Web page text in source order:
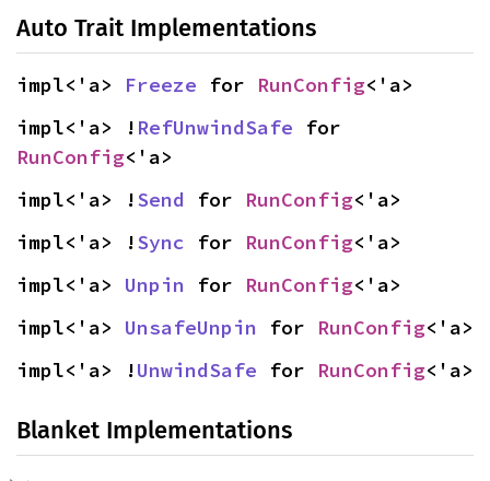
Auto Trait Implementations
impl<'a> Freeze for RunConfig<'a>
impl<'a> ! RefUnwindSafe
RunConfig<'a>
impl<'a> !Send for RunConfig<'a>
impl<'a> !Sync for RunConfig<'a>
impl<'a> Unpin for RunConfig<'a>
impl<'a> UnsafeUnpin for RunConfig<'a>
impl<'a> !UnwindSafe for RunConfig<'a>
Blanket Implementations